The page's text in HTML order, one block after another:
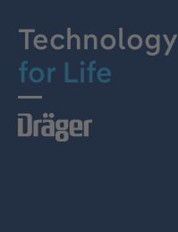
Technology
for Life